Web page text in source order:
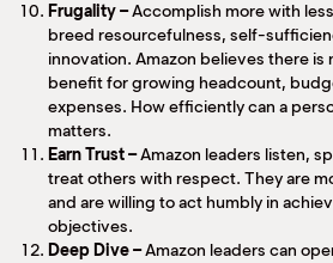
Frugality –Accomplish more with
breed resourcefulness, self-
innovation. Amazon believes there is
benefit for growing headcount,
expenses. How efficiently can a
matters.
Earn Trust –Amazon leaders listen,
treat others with respect. They are
and are willing to act humbly in
objectives.
Deep Dive –Amazon leaders can